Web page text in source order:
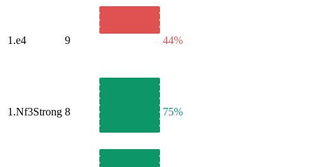
1.e4 9 44%
1.Nf3Strong 8 75%